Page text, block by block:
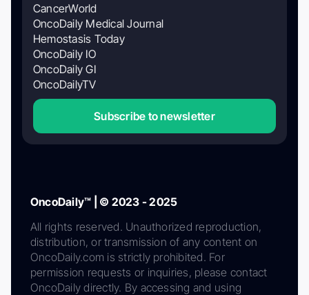
CancerWorld
OncoDaily Medical Journal
Hemostasis Today
OncoDaily IO
OncoDaily GI
OncoDailyTV
Subscribe to newsletter
OncoDaily™ | © 2023 - 2025
All rights reserved. Unauthorized reproduction,
distribution, or transmission of any content on
OncoDaily.com is strictly prohibited. For
permission requests or inquiries, please contact
OncoDaily directly. By accessing and using